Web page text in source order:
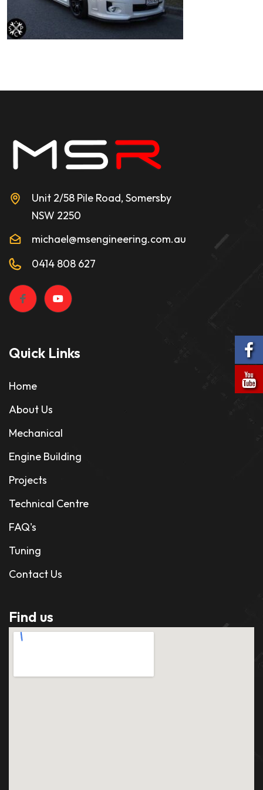
Unit 2/58 Pile Road, Somersby
NSW 2250
michael@msengineering.com.au
0414 808 627
Quick Links
Home
About Us
Mechanical
Engine Building
Projects
Technical Centre
FAQ's
Tuning
Contact Us
Find us